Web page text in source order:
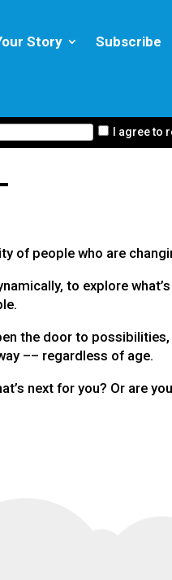
Story Subscribe
I agree to
of people who are
to explore
the door to
–– regardless of age.
next for you? Or are